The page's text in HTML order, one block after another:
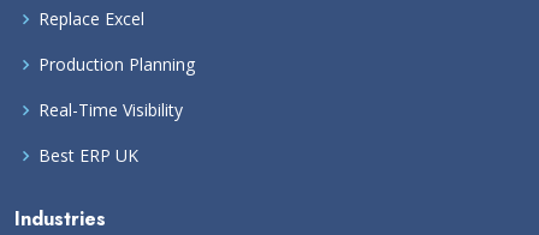
Replace Excel
Production Planning
Real-Time Visibility
Best ERP UK
Industries